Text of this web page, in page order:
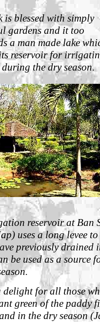
is blessed with simply
gardens and it too
a man made lake
reservoir for
the dry season.
reservoir at Ban
uses a long levee
previously drained
be used as a
delight for all those
green of the paddy
in the dry season